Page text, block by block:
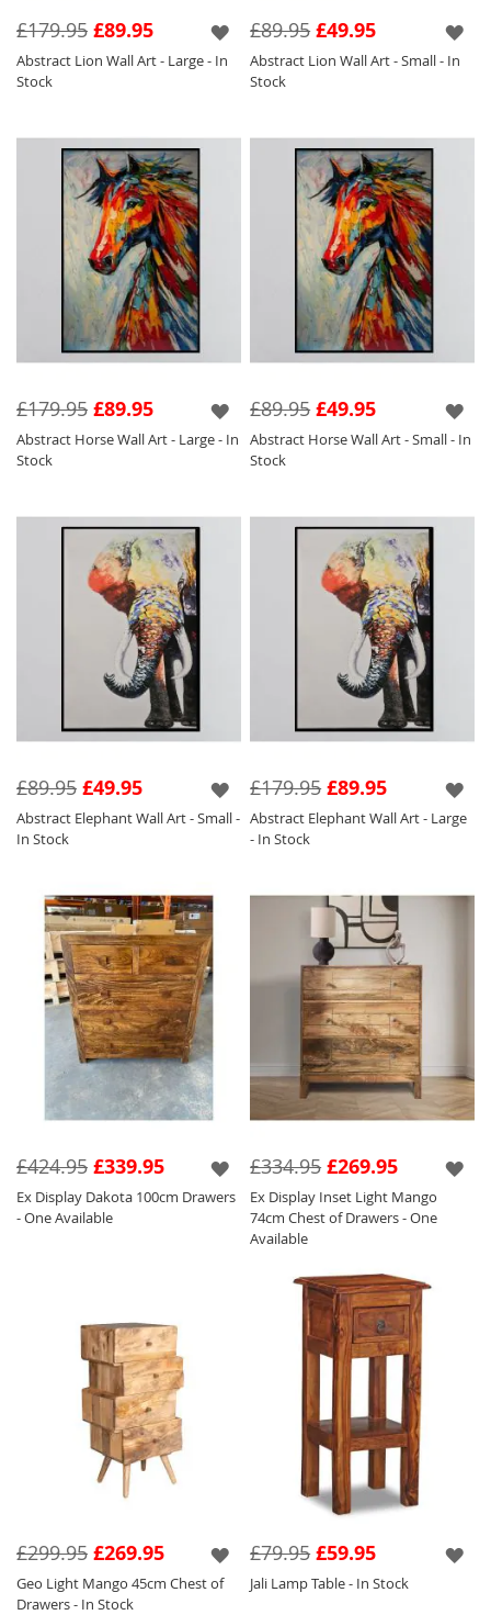
investment piece for your home at an
unbeatable price.
£89.95
£179.95
Abstract Lion Wall Art - Large - In
Stock
£49.95
£89.95
Abstract Lion Wall Art - Small - In
Stock
£89.95
£179.95
Abstract Horse Wall Art - Large - In
Stock
£49.95
£89.95
Abstract Horse Wall Art - Small - In
Stock
£49.95
£89.95
Abstract Elephant Wall Art - Small -
In Stock
£89.95
£179.95
Abstract Elephant Wall Art - Large
- In Stock
£339.95
£424.95
Ex Display Dakota 100cm Drawers
- One Available
£269.95
£334.95
Ex Display Inset Light Mango
74cm Chest of Drawers - One
Available
£269.95
£299.95
Geo Light Mango 45cm Chest of
Drawers - In Stock
£59.95
£79.95
Jali Lamp Table - In Stock